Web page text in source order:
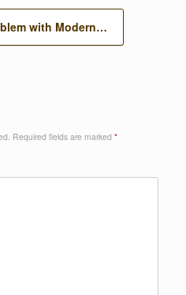
with Modern…
Required fields are marked *